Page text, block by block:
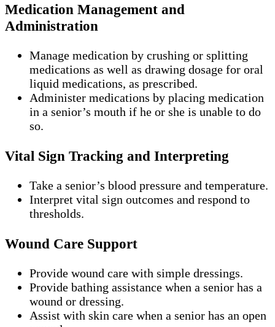
Medication Management and
Administration
Manage medication by crushing or splitting
medications as well as drawing dosage for oral
liquid medications, as prescribed.
Administer medications by placing medication
in a senior’s mouth if he or she is unable to do
so.
Vital Sign Tracking and Interpreting
Take a senior’s blood pressure and temperature.
Interpret vital sign outcomes and respond to
thresholds.
Wound Care Support
Provide wound care with simple dressings.
Provide bathing assistance when a senior has a
wound or dressing.
Assist with skin care when a senior has an open